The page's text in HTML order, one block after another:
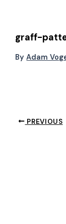
graff-
ByAdam
PREVIOUS